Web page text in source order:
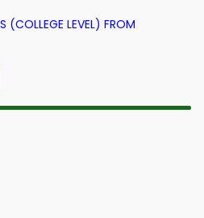
(COLLEGE LEVEL) FROM